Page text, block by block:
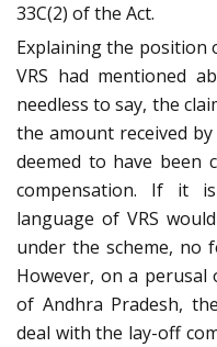
33C(2) of the Act.
Explaining the position
VRS had mentioned
needless to say, the
the amount received
deemed to have been
compensation. If it
language of VRS
under the scheme, no
However, on a perusal
of Andhra Pradesh,
deal with the lay-off